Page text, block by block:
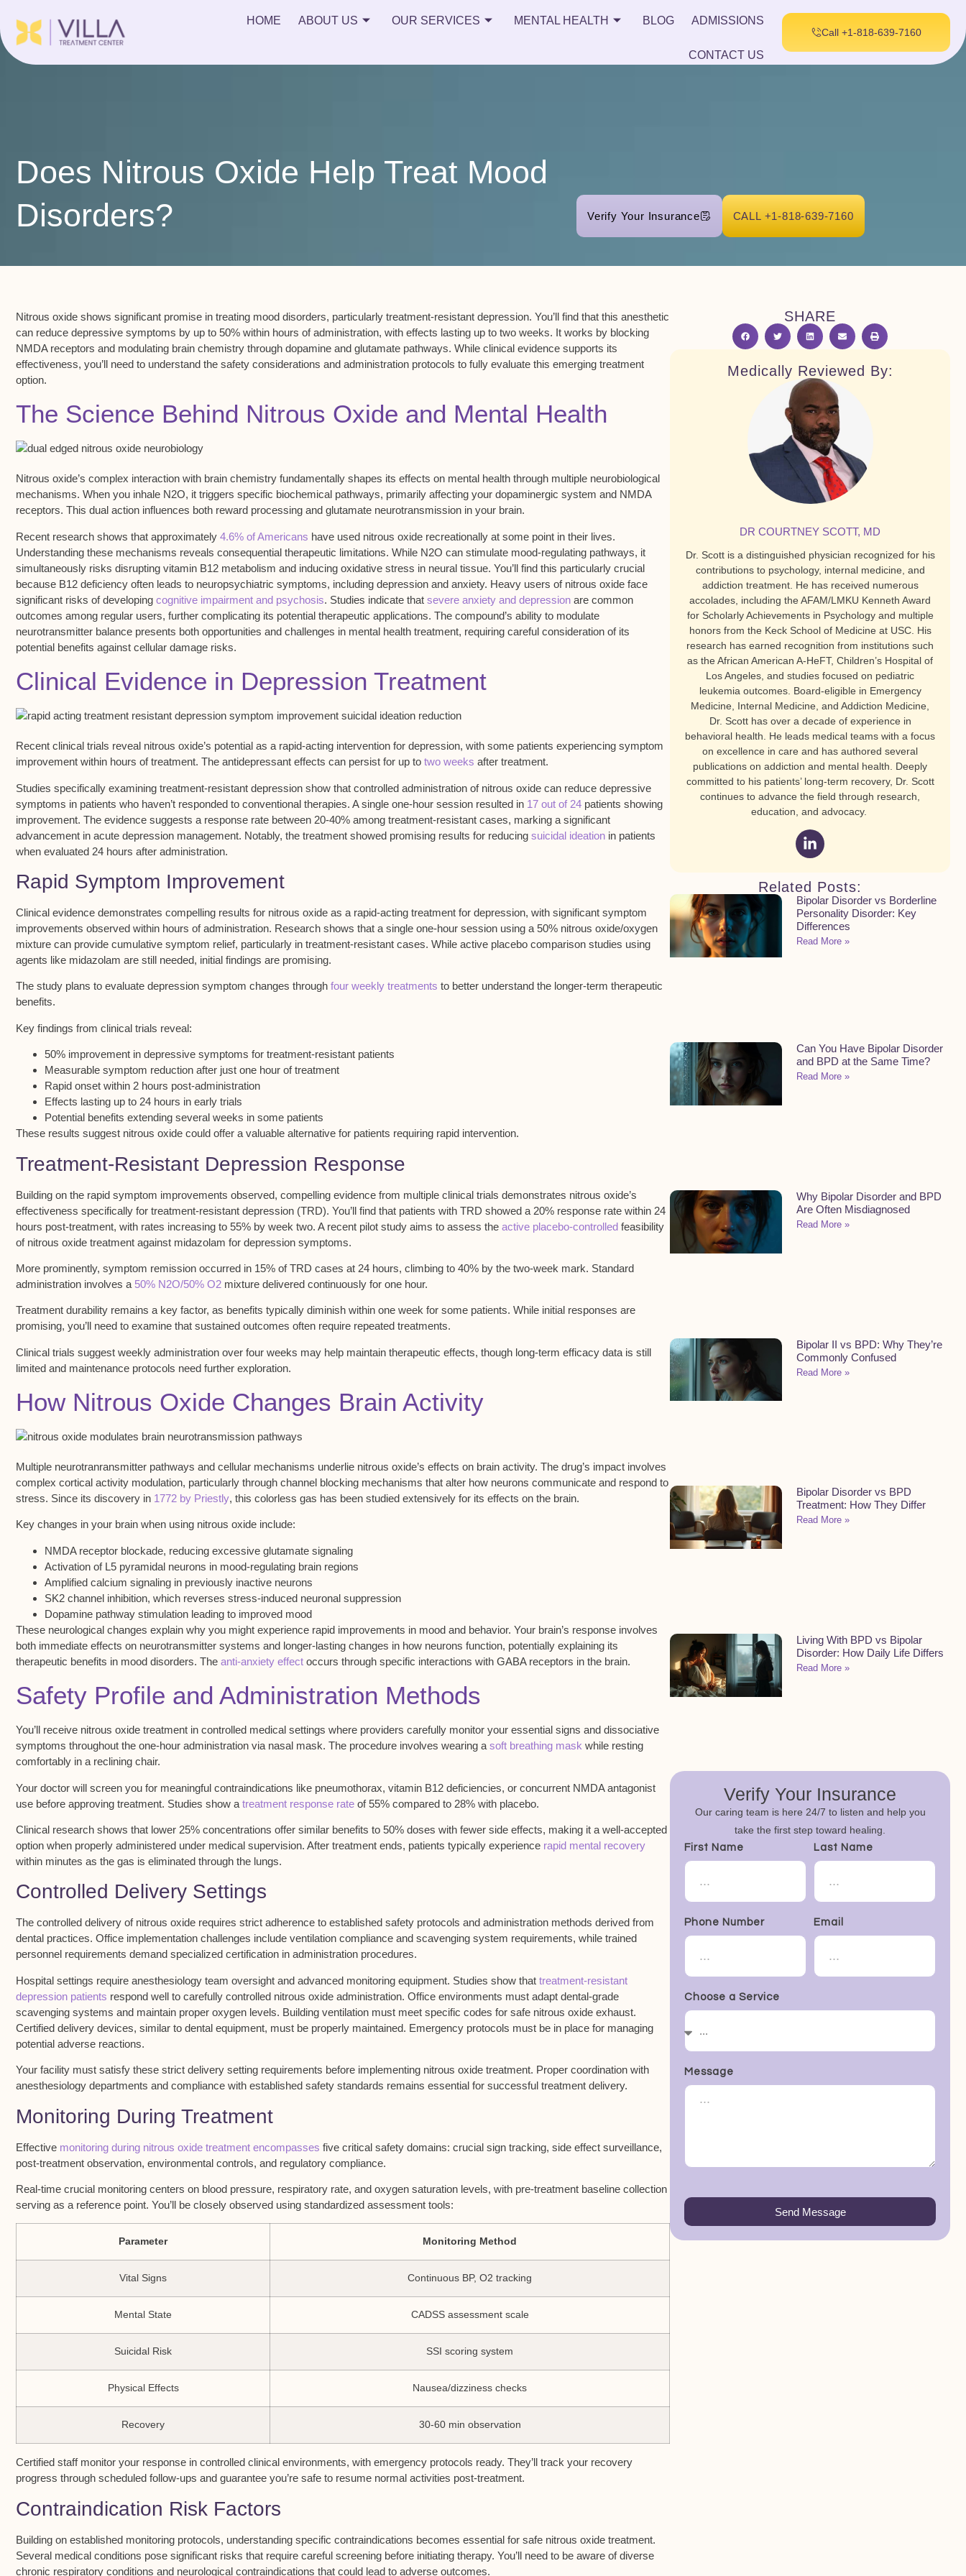
HOME ABOUT US OUR SERVICES MENTAL HEALTH BLOG ADMISSIONS
CONTACT US
Call +1-818-639-7160
Does Nitrous Oxide Help Treat Mood
Disorders?
Verify Your Insurance CALL +1-818-639-7160
Nitrous oxide shows significant promise in treating mood disorders, particularly treatment-resistant depression. You’ll find that this anesthetic
can reduce depressive symptoms by up to 50% within hours of administration, with effects lasting up to two weeks. It works by blocking
NMDA receptors and modulating brain chemistry through dopamine and glutamate pathways. While clinical evidence supports its
effectiveness, you’ll need to understand the safety considerations and administration protocols to fully evaluate this emerging treatment
option.
The Science Behind Nitrous Oxide and Mental Health
Nitrous oxide’s complex interaction with brain chemistry fundamentally shapes its effects on mental health through multiple neurobiological
mechanisms. When you inhale N2O, it triggers specific biochemical pathways, primarily affecting your dopaminergic system and NMDA
receptors. This dual action influences both reward processing and glutamate neurotransmission in your brain.
Recent research shows that approximately 4.6% of Americans have used nitrous oxide recreationally at some point in their lives.
Understanding these mechanisms reveals consequential therapeutic limitations. While N2O can stimulate mood-regulating pathways, it
simultaneously risks disrupting vitamin B12 metabolism and inducing oxidative stress in neural tissue. You’ll find this particularly crucial
because B12 deficiency often leads to neuropsychiatric symptoms, including depression and anxiety. Heavy users of nitrous oxide face
significant risks of developing cognitive impairment and psychosis. Studies indicate that severe anxiety and depression are common
outcomes among regular users, further complicating its potential therapeutic applications. The compound’s ability to modulate
neurotransmitter balance presents both opportunities and challenges in mental health treatment, requiring careful consideration of its
potential benefits against cellular damage risks.
Clinical Evidence in Depression Treatment
Recent clinical trials reveal nitrous oxide’s potential as a rapid-acting intervention for depression, with some patients experiencing symptom
improvement within hours of treatment. The antidepressant effects can persist for up to two weeks after treatment.
Studies specifically examining treatment-resistant depression show that controlled administration of nitrous oxide can reduce depressive
symptoms in patients who haven’t responded to conventional therapies. A single one-hour session resulted in 17 out of 24 patients showing
improvement. The evidence suggests a response rate between 20-40% among treatment-resistant cases, marking a significant
advancement in acute depression management. Notably, the treatment showed promising results for reducing suicidal ideation in patients
when evaluated 24 hours after administration.
Rapid Symptom Improvement
Clinical evidence demonstrates compelling results for nitrous oxide as a rapid-acting treatment for depression, with significant symptom
improvements observed within hours of administration. Research shows that a single one-hour session using a 50% nitrous oxide/oxygen
mixture can provide cumulative symptom relief, particularly in treatment-resistant cases. While active placebo comparison studies using
agents like midazolam are still needed, initial findings are promising.
The study plans to evaluate depression symptom changes through four weekly treatments to better understand the longer-term therapeutic
benefits.
Key findings from clinical trials reveal:
50% improvement in depressive symptoms for treatment-resistant patients
Measurable symptom reduction after just one hour of treatment
Rapid onset within 2 hours post-administration
Effects lasting up to 24 hours in early trials
Potential benefits extending several weeks in some patients
These results suggest nitrous oxide could offer a valuable alternative for patients requiring rapid intervention.
Treatment-Resistant Depression Response
Building on the rapid symptom improvements observed, compelling evidence from multiple clinical trials demonstrates nitrous oxide’s
effectiveness specifically for treatment-resistant depression (TRD). You’ll find that patients with TRD showed a 20% response rate within 24
hours post-treatment, with rates increasing to 55% by week two. A recent pilot study aims to assess the active placebo-controlled feasibility
of nitrous oxide treatment against midazolam for depression symptoms.
More prominently, symptom remission occurred in 15% of TRD cases at 24 hours, climbing to 40% by the two-week mark. Standard
administration involves a 50% N2O/50% O2 mixture delivered continuously for one hour.
Treatment durability remains a key factor, as benefits typically diminish within one week for some patients. While initial responses are
promising, you’ll need to examine that sustained outcomes often require repeated treatments.
Clinical trials suggest weekly administration over four weeks may help maintain therapeutic effects, though long-term efficacy data is still
limited and maintenance protocols need further exploration.
How Nitrous Oxide Changes Brain Activity
Multiple neurotranransmitter pathways and cellular mechanisms underlie nitrous oxide’s effects on brain activity. The drug’s impact involves
complex cortical activity modulation, particularly through channel blocking mechanisms that alter how neurons communicate and respond to
stress. Since its discovery in 1772 by Priestly, this colorless gas has been studied extensively for its effects on the brain.
Key changes in your brain when using nitrous oxide include:
NMDA receptor blockade, reducing excessive glutamate signaling
Activation of L5 pyramidal neurons in mood-regulating brain regions
Amplified calcium signaling in previously inactive neurons
SK2 channel inhibition, which reverses stress-induced neuronal suppression
Dopamine pathway stimulation leading to improved mood
These neurological changes explain why you might experience rapid improvements in mood and behavior. Your brain’s response involves
both immediate effects on neurotransmitter systems and longer-lasting changes in how neurons function, potentially explaining its
therapeutic benefits in mood disorders. The anti-anxiety effect occurs through specific interactions with GABA receptors in the brain.
Safety Profile and Administration Methods
You’ll receive nitrous oxide treatment in controlled medical settings where providers carefully monitor your essential signs and dissociative
symptoms throughout the one-hour administration via nasal mask. The procedure involves wearing a soft breathing mask while resting
comfortably in a reclining chair.
Your doctor will screen you for meaningful contraindications like pneumothorax, vitamin B12 deficiencies, or concurrent NMDA antagonist
use before approving treatment. Studies show a treatment response rate of 55% compared to 28% with placebo.
Clinical research shows that lower 25% concentrations offer similar benefits to 50% doses with fewer side effects, making it a well-accepted
option when properly administered under medical supervision. After treatment ends, patients typically experience rapid mental recovery
within minutes as the gas is eliminated through the lungs.
Controlled Delivery Settings
The controlled delivery of nitrous oxide requires strict adherence to established safety protocols and administration methods derived from
dental practices. Office implementation challenges include ventilation compliance and scavenging system requirements, while trained
personnel requirements demand specialized certification in administration procedures.
Hospital settings require anesthesiology team oversight and advanced monitoring equipment. Studies show that treatment-resistant
depression patients respond well to carefully controlled nitrous oxide administration. Office environments must adapt dental-grade
scavenging systems and maintain proper oxygen levels. Building ventilation must meet specific codes for safe nitrous oxide exhaust.
Certified delivery devices, similar to dental equipment, must be properly maintained. Emergency protocols must be in place for managing
potential adverse reactions.
Your facility must satisfy these strict delivery setting requirements before implementing nitrous oxide treatment. Proper coordination with
anesthesiology departments and compliance with established safety standards remains essential for successful treatment delivery.
Monitoring During Treatment
Effective monitoring during nitrous oxide treatment encompasses five critical safety domains: crucial sign tracking, side effect surveillance,
post-treatment observation, environmental controls, and regulatory compliance.
Real-time crucial monitoring centers on blood pressure, respiratory rate, and oxygen saturation levels, with pre-treatment baseline collection
serving as a reference point. You’ll be closely observed using standardized assessment tools:
Parameter Monitoring Method
Vital Signs Continuous BP, O2 tracking
Mental State CADSS assessment scale
Suicidal Risk SSI scoring system
Physical Effects Nausea/dizziness checks
Recovery 30-60 min observation
Certified staff monitor your response in controlled clinical environments, with emergency protocols ready. They’ll track your recovery
progress through scheduled follow-ups and guarantee you’re safe to resume normal activities post-treatment.
Contraindication Risk Factors
Building on established monitoring protocols, understanding specific contraindications becomes essential for safe nitrous oxide treatment.
Several medical conditions pose significant risks that require careful screening before initiating therapy. You’ll need to be aware of diverse
chronic respiratory conditions and neurological contraindications that could lead to adverse outcomes.
SHARE
Medically Reviewed By:
DR COURTNEY SCOTT, MD
Dr. Scott is a distinguished physician recognized for his
contributions to psychology, internal medicine, and
addiction treatment. He has received numerous
accolades, including the AFAM/LMKU Kenneth Award
for Scholarly Achievements in Psychology and multiple
honors from the Keck School of Medicine at USC. His
research has earned recognition from institutions such
as the African American A-HeFT, Children’s Hospital of
Los Angeles, and studies focused on pediatric
leukemia outcomes. Board-eligible in Emergency
Medicine, Internal Medicine, and Addiction Medicine,
Dr. Scott has over a decade of experience in
behavioral health. He leads medical teams with a focus
on excellence in care and has authored several
publications on addiction and mental health. Deeply
committed to his patients’ long-term recovery, Dr. Scott
continues to advance the field through research,
education, and advocacy.
Related Posts:
Bipolar Disorder vs Borderline
Personality Disorder: Key
Differences
Read More »
Can You Have Bipolar Disorder
and BPD at the Same Time?
Read More »
Why Bipolar Disorder and BPD
Are Often Misdiagnosed
Read More »
Bipolar II vs BPD: Why They’re
Commonly Confused
Read More »
Bipolar Disorder vs BPD
Treatment: How They Differ
Read More »
Living With BPD vs Bipolar
Disorder: How Daily Life Differs
Read More »
Verify Your Insurance
Our caring team is here 24/7 to listen and help you
take the first step toward healing.
First Name Last Name
Phone Number Email
Choose a Service
Message
Send Message